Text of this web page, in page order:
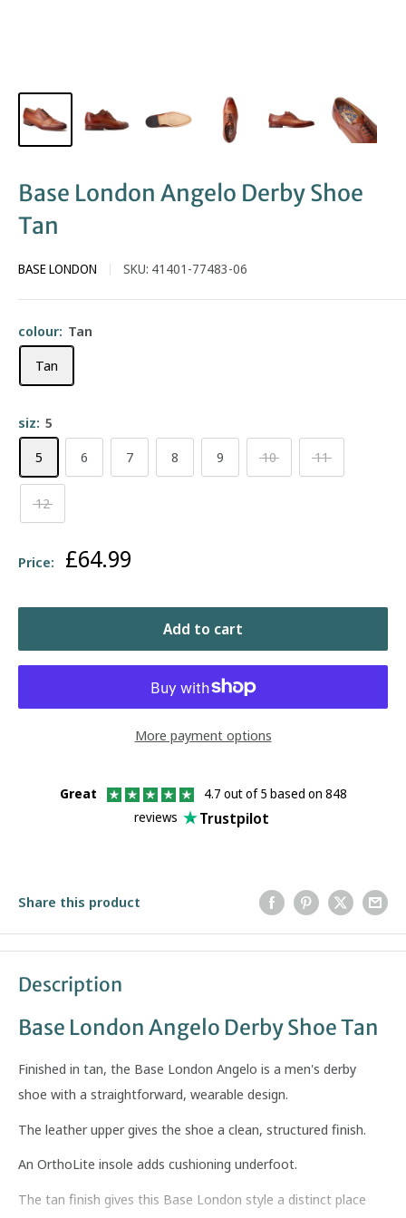
Base London Angelo Derby Shoe
Tan
BASE LONDON SKU: 41401-77483-06
colour: Tan
Tan
siz: 5
5
6 7 8 9 10 11
12
Price: Sale
£64.99
Add to cart
More payment options
Great
4.7 out of 5 based on 848
reviews
Trustpilot
Share this product
Description
Base London Angelo Derby Shoe Tan
Finished in tan, the Base London Angelo is a men's derby
shoe with a straightforward, wearable design.
The leather upper gives the shoe a clean, structured finish.
An OrthoLite insole adds cushioning underfoot.
The tan finish gives this Base London style a distinct place